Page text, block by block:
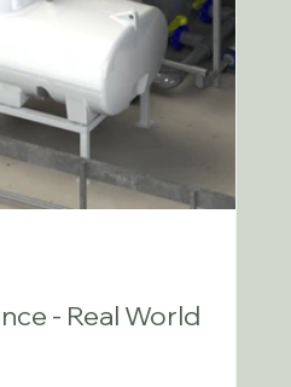
- Real World